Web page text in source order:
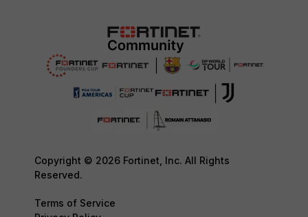
Copyright © 2026 Fortinet, Inc. All Rights
Reserved.
Terms of Service